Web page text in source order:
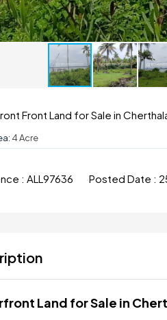
Front Land for Sale in
4 Acre
: ALL97636 Posted Date :
Land for Sale in